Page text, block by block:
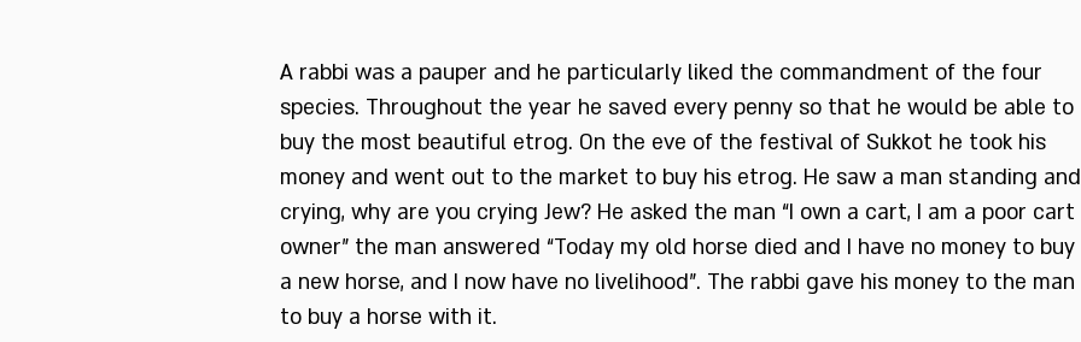
A rabbi was a pauper and he particularly liked the commandment of the four
species. Throughout the year he saved every penny so that he would be able to
buy the most beautiful etrog. On the eve of the festival of Sukkot he took his
money and went out to the market to buy his etrog. He saw a man standing and
crying, why are you crying Jew? He asked the man “I own a cart, I am a poor cart
owner” the man answered “Today my old horse died and I have no money to buy
a new horse, and I now have no livelihood”. The rabbi gave his money to the man
to buy a horse with it.